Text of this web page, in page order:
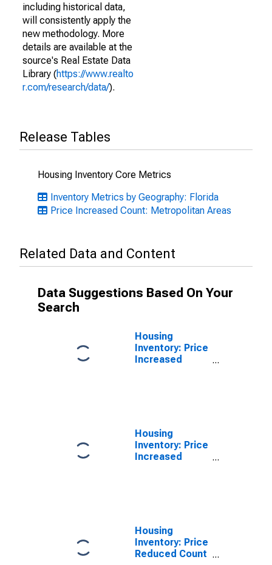
including historical data,
will consistently apply the
new methodology. More
details are available at the
source's Real Estate Data
Library (https://www.realto
r.com/research/data/).
Release Tables
Housing Inventory Core Metrics
Inventory Metrics by Geography: Florida
Price Increased Count: Metropolitan Areas
Related Data and Content
Data Suggestions Based On Your
Search
Housing
Inventory: Price
Increased
(CBSA)
Housing
Inventory: Price
Increased
(CBSA)
Housing
Inventory: Price
Reduced Count